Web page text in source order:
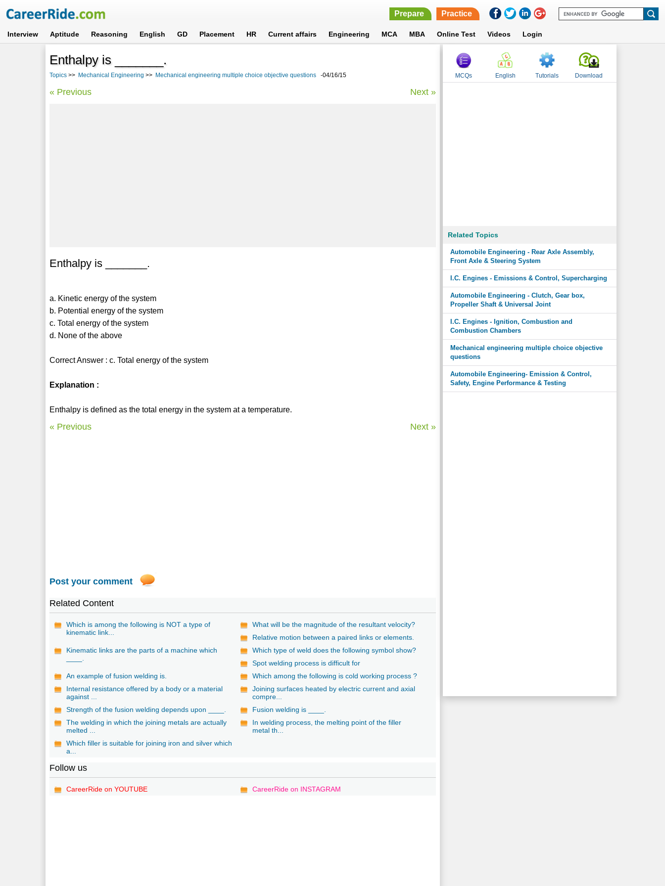
Prepare Practice
Interview Aptitude Reasoning English GD Placement HR Current affairs Engineering MCA MBA Online Test Videos Login
Enthalpy is _______.
Topics >> Mechanical Engineering >> Mechanical engineering multiple choice objective questions -04/16/15
« Previous Next »
Enthalpy is _______.
a. Kinetic energy of the system
b. Potential energy of the system
c. Total energy of the system
d. None of the above
Correct Answer : c. Total energy of the system
Explanation :
Enthalpy is defined as the total energy in the system at a temperature.
« Previous Next »
Post your comment
Related Content
Which is among the following is NOT a type of
kinematic link...
What will be the magnitude of the resultant velocity?
Relative motion between a paired links or elements.
Kinematic links are the parts of a machine which
Which type of weld does the following symbol show?
Spot welding process is difficult for
An example of fusion welding is.
Which among the following is cold working process ?
Internal resistance offered by a body or a material
against ...
Joining surfaces heated by electric current and axial
compre...
Strength of the fusion welding depends upon ____.
Fusion welding is ____.
The welding in which the joining metals are actually
melted ...
In welding process, the melting point of the filler
metal th...
Which filler is suitable for joining iron and silver which
a...
Follow us
CareerRide on YOUTUBE CareerRide on INSTAGRAM
MCQs English Tutorials Download
Related Topics
Automobile Engineering - Rear Axle Assembly,
Front Axle & Steering System
I.C. Engines - Emissions & Control, Supercharging
Automobile Engineering - Clutch, Gear box,
Propeller Shaft & Universal Joint
I.C. Engines - Ignition, Combustion and
Combustion Chambers
Mechanical engineering multiple choice objective
questions
Automobile Engineering- Emission & Control,
Safety, Engine Performance & Testing